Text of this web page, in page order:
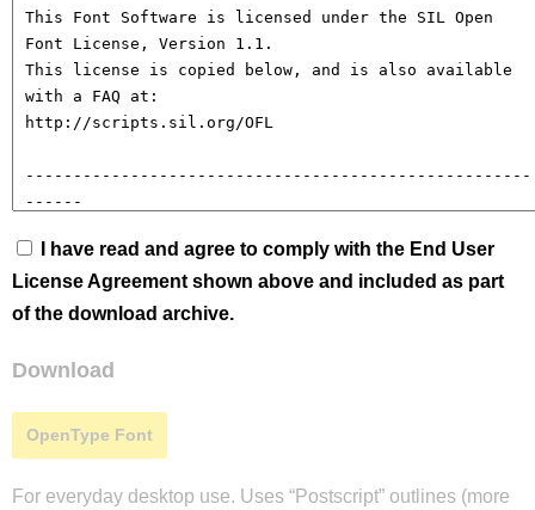
I have read and agree to comply with the End User
License Agreement shown above and included as part
of the download archive.
Download
OpenType Font
For everyday desktop use. Uses “Postscript” outlines (more